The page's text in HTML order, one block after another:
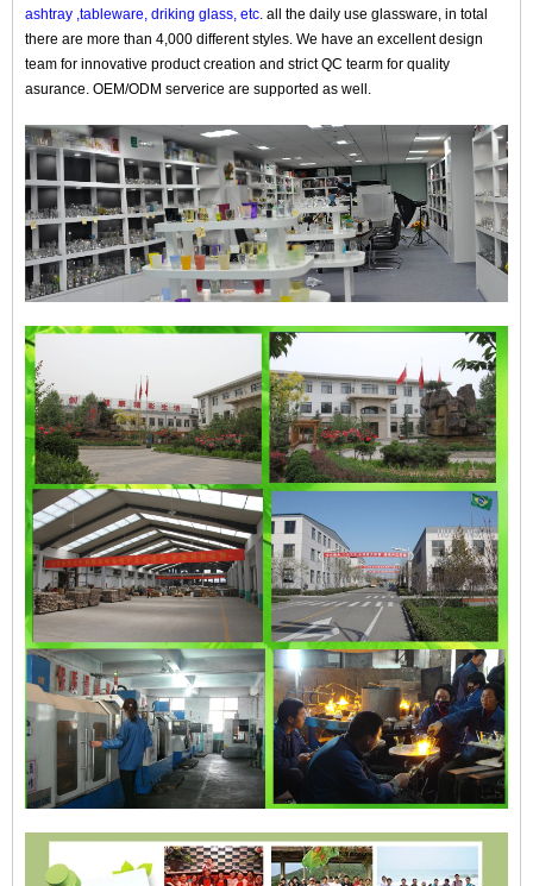
ashtray ,tableware, driking glass, etc. all the daily use glassware, in total
there are more than 4,000 different styles. We have an excellent design
team for innovative product creation and strict QC tearm for quality
asurance. OEM/ODM serverice are supported as well.